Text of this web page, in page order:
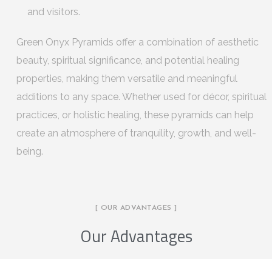
and visitors.
Green Onyx Pyramids offer a combination of aesthetic
beauty, spiritual significance, and potential healing
properties, making them versatile and meaningful
additions to any space. Whether used for décor, spiritual
practices, or holistic healing, these pyramids can help
create an atmosphere of tranquility, growth, and well-
being.
[ OUR ADVANTAGES ]
Our Advantages